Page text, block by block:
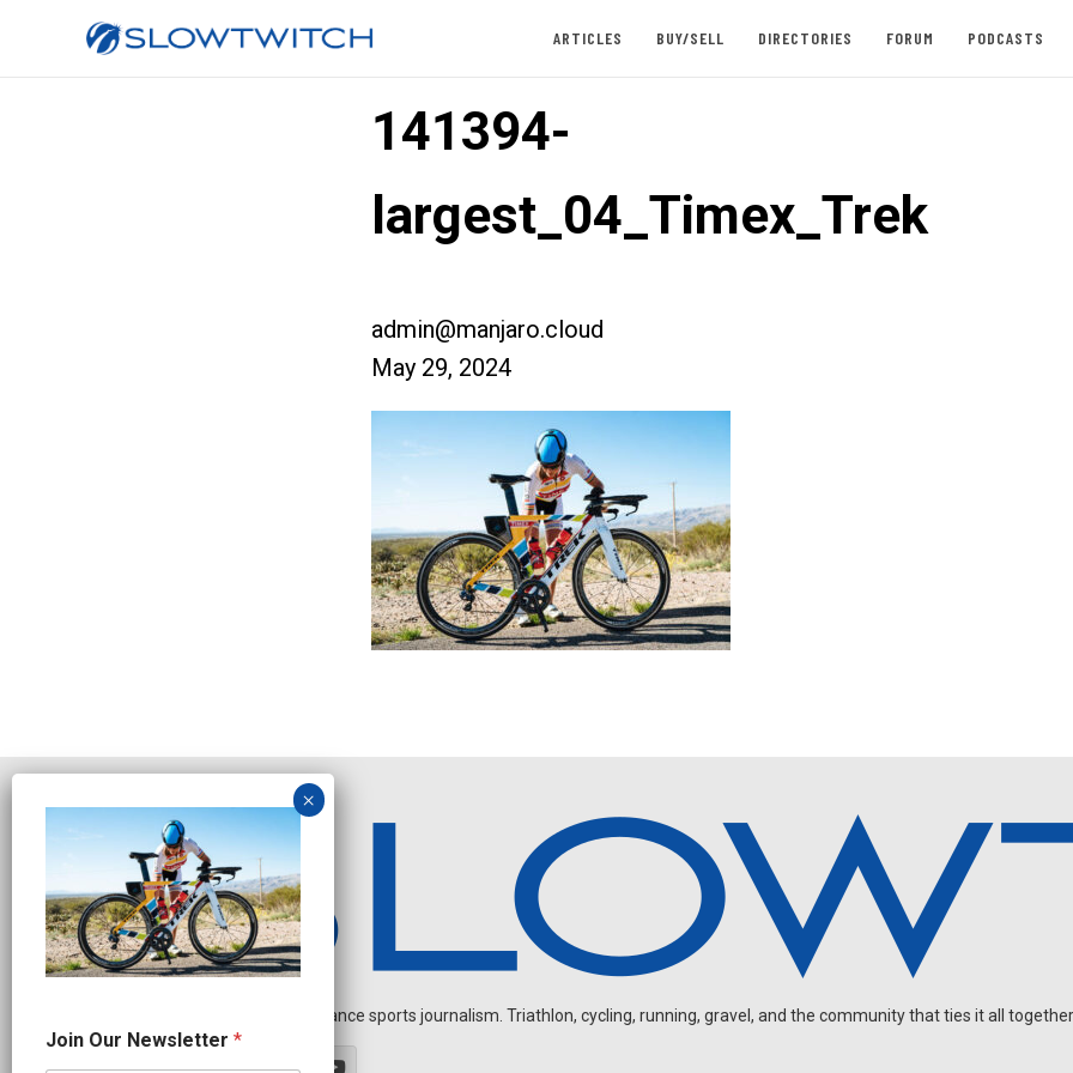
ARTICLES BUY/SELL DIRECTORIES FORUM PODCASTS
141394-
largest_04_Timex_Trek
admin@manjaro.cloud
May 29, 2024
Independent endurance sports journalism. Triathlon, cycling, running, gravel, and the community that ties it all
e
w
Join Our Newsletter *